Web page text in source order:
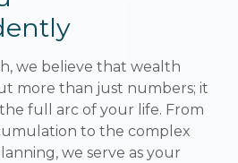
we believe that wealth
more than just numbers; it
full arc of your life. From
to the complex
we serve as your